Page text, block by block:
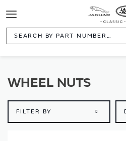
Toggle
Navigation
WHEEL NUTS
FILTER BY